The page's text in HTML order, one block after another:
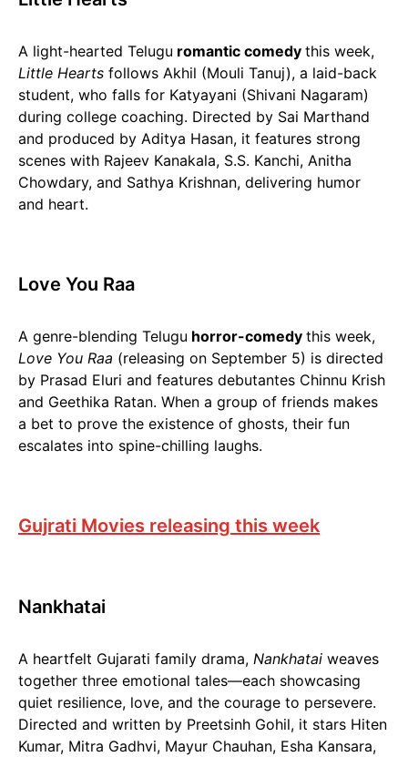
A light-hearted Telugu romantic comedy this week,
Little Hearts follows Akhil (Mouli Tanuj), a laid-back
student, who falls for Katyayani (Shivani Nagaram)
during college coaching. Directed by Sai Marthand
and produced by Aditya Hasan, it features strong
scenes with Rajeev Kanakala, S.S. Kanchi, Anitha
Chowdary, and Sathya Krishnan, delivering humor
and heart.
Love You Raa
A genre-blending Telugu horror-comedy this week,
Love You Raa (releasing on September 5) is directed
by Prasad Eluri and features debutantes Chinnu Krish
and Geethika Ratan. When a group of friends makes
a bet to prove the existence of ghosts, their fun
escalates into spine-chilling laughs.
Gujrati Movies releasing this week
Nankhatai
A heartfelt Gujarati family drama, Nankhatai weaves
together three emotional tales—each showcasing
quiet resilience, love, and the courage to persevere.
Directed and written by Preetsinh Gohil, it stars Hiten
Kumar, Mitra Gadhvi, Mayur Chauhan, Esha Kansara,